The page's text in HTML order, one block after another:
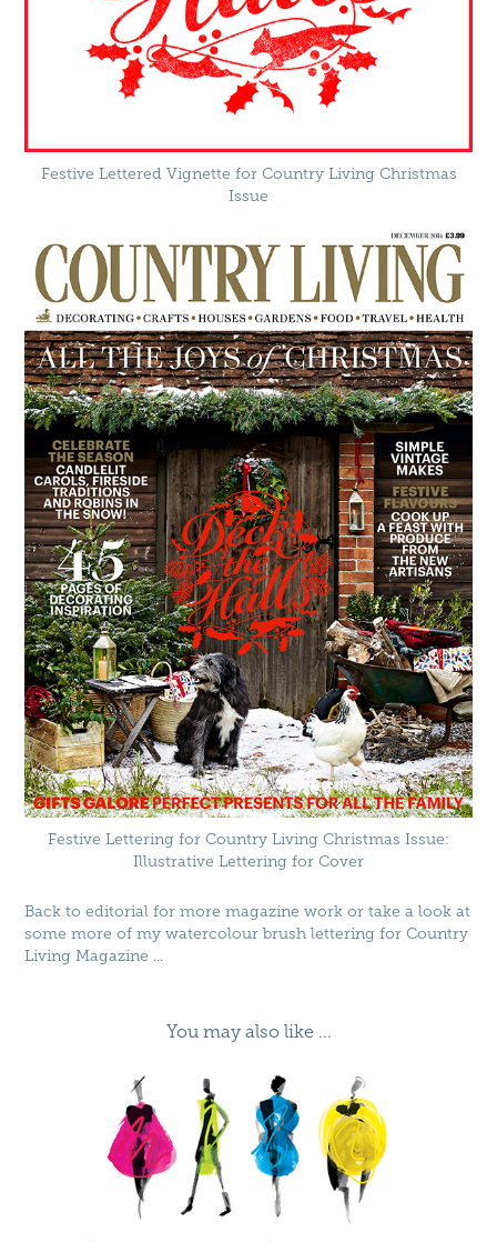
Festive Lettered Vignette for Country Living Christmas
Issue
Festive Lettering for Country Living Christmas Issue:
Illustrative Lettering for Cover
Back toeditorial for more magazine work or take a look at
some more of my watercolour brush lettering forCountry
Living Magazine ...
You may also like ...